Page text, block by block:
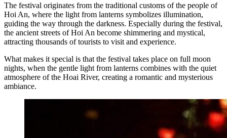
The festival originates from the traditional customs of the people of
Hoi An, where the light from lanterns symbolizes illumination,
guiding the way through the darkness. Especially during the festival,
the ancient streets of Hoi An become shimmering and mystical,
attracting thousands of tourists to visit and experience.
What makes it special is that the festival takes place on full moon
nights, when the gentle light from lanterns combines with the quiet
atmosphere of the Hoai River, creating a romantic and mysterious
ambiance.